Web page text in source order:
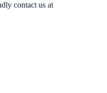
contact us at